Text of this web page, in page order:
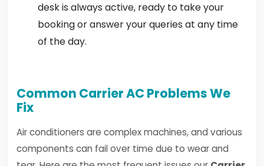
desk is always active, ready to take your
booking or answer your queries at any time
of the day.
Common Carrier AC Problems We
Fix
Air conditioners are complex machines, and various
components can fail over time due to wear and